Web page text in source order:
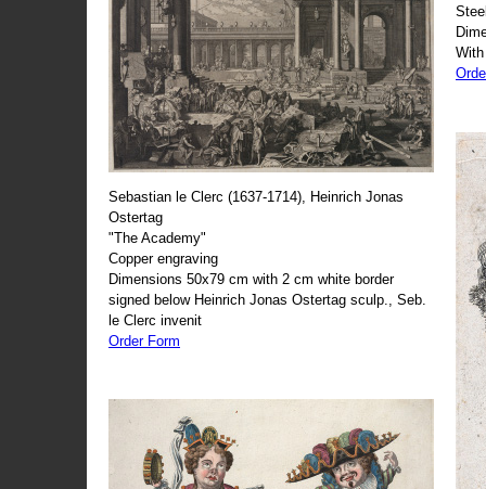
Sebastian le Clerc (1637-1714), Heinrich Jonas
Ostertag
"The Academy"
Copper engraving
Dimensions 50x79 cm with 2 cm white border
signed below Heinrich Jonas Ostertag sculp., Seb.
le Clerc invenit
Order Form